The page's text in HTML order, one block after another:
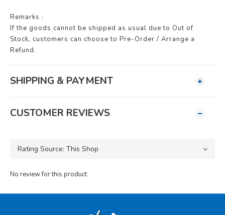
Remarks :
If the goods cannot be shipped as usual due to Out of
Stock, customers can choose to Pre-Order / Arrange a
Refund.
SHIPPING & PAYMENT
CUSTOMER REVIEWS
No review for this product